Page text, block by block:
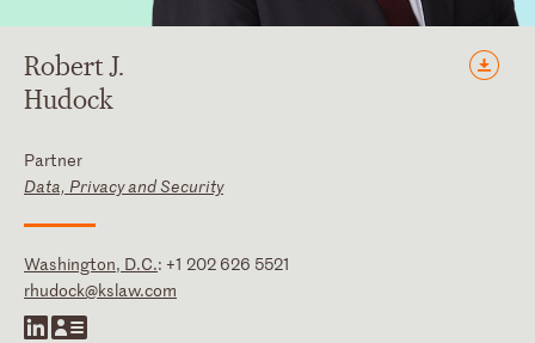
RobertJ.
Hudock
Partner
Data, Privacy and Security
Washington, D.C.: +1 202 626 5521
rhudock@kslaw.com